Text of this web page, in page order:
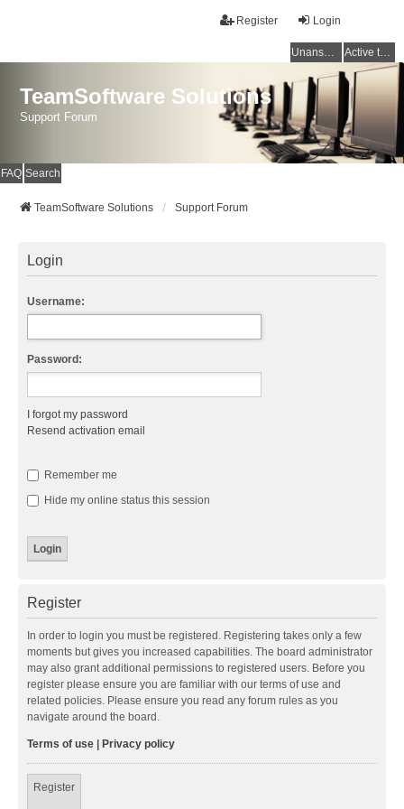
Login
Register
Unanswered topics Active topics
TeamSoftware Solutions
Support Forum
FAQ Search
TeamSoftware Solutions Support Forum
Login
Username:
Password:
I forgot my password
Resend activation email
Remember me
Hide my online status this session
Register
In order to login you must be registered. Registering takes only a few
moments but gives you increased capabilities. The board administrator
may also grant additional permissions to registered users. Before you
register please ensure you are familiar with our terms of use and
related policies. Please ensure you read any forum rules as you
navigate around the board.
Terms of use Privacy policy
Register